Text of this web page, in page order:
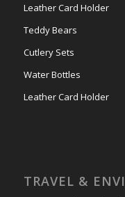
Leather Card Holder
Teddy Bears
Cutlery Sets
Water Bottles
Leather Card Holder
TRAVEL &